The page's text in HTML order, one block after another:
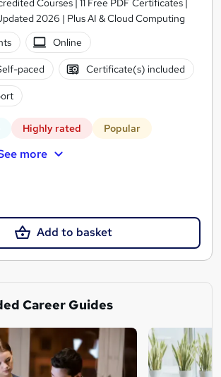
Courses | 11 Free PDF Certificates |
2026 | Plus AI & Cloud Computing
Online
paced Certificate(s) included
Highly rated Popular
more
Add to basket
Career Guides